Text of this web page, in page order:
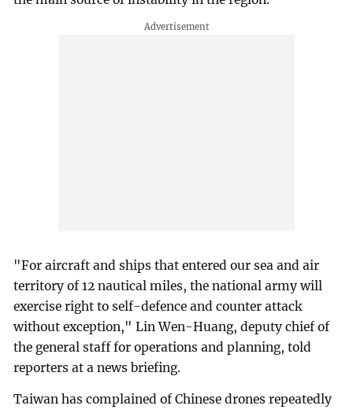
"For aircraft and ships that entered our sea and air
territory of 12 nautical miles, the national army will
exercise right to self-defence and counter attack
without exception," Lin Wen-Huang, deputy chief of
the general staff for operations and planning, told
reporters at a news briefing.
Taiwan has complained of Chinese drones repeatedly